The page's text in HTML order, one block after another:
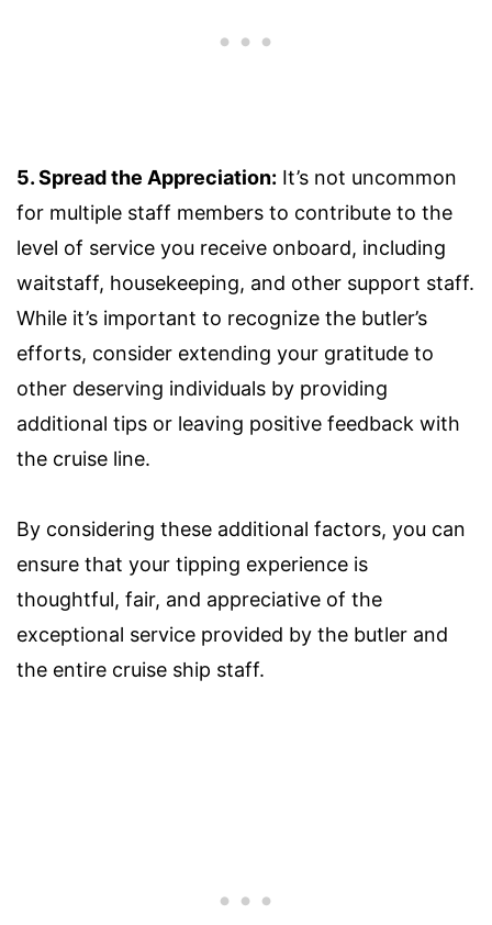
5. Spread the Appreciation: It’s not uncommon
for multiple staff members to contribute to the
level of service you receive onboard, including
waitstaff, housekeeping, and other support staff.
While it’s important to recognize the butler’s
efforts, consider extending your gratitude to
other deserving individuals by providing
additional tips or leaving positive feedback with
the cruise line.
By considering these additional factors, you can
ensure that your tipping experience is
thoughtful, fair, and appreciative of the
exceptional service provided by the butler and
the entire cruise ship staff.